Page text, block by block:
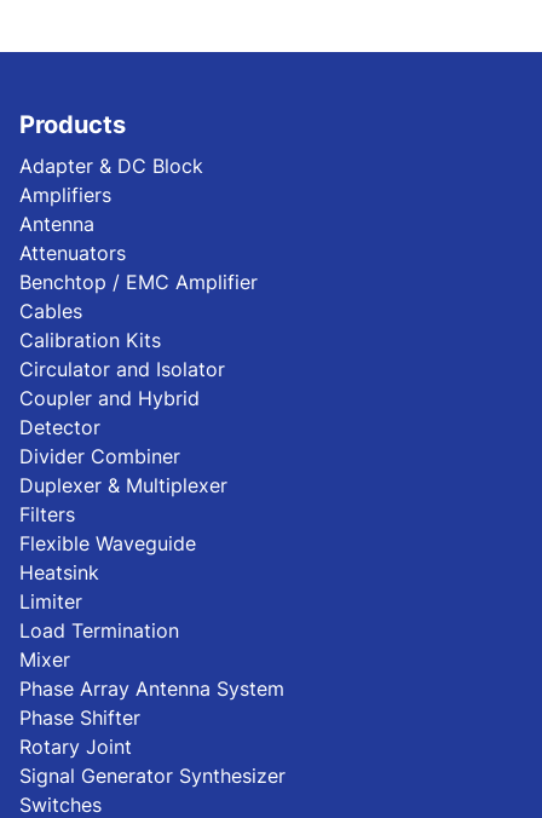
Products
Adapter & DC Block
Amplifiers
Antenna
Attenuators
Benchtop / EMC Amplifier
Cables
Calibration Kits
Circulator and Isolator
Coupler and Hybrid
Detector
Divider Combiner
Duplexer & Multiplexer
Filters
Flexible Waveguide
Heatsink
Limiter
Load Termination
Mixer
Phase Array Antenna System
Phase Shifter
Rotary Joint
Signal Generator Synthesizer
Switches